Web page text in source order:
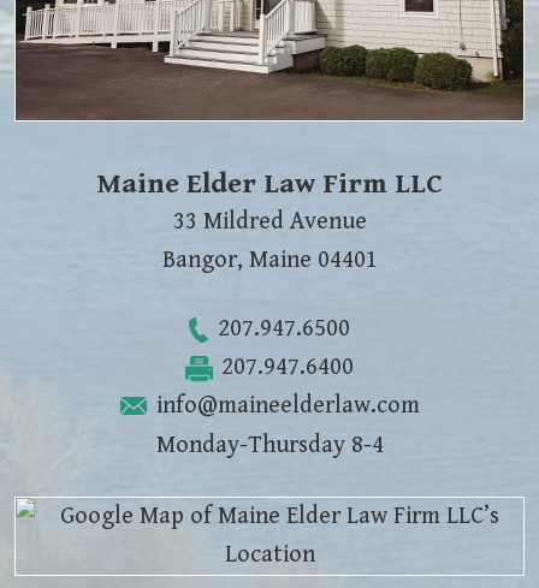
Maine Elder Law Firm LLC
33 Mildred Avenue
Bangor, Maine 04401
207.947.6500
207.947.6400
info@maineelderlaw.com
Monday-Thursday 8-4